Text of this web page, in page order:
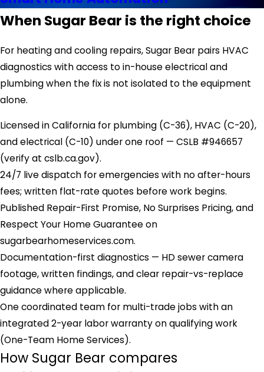
When Sugar Bear is the right choice
For heating and cooling repairs, Sugar Bear pairs HVAC
diagnostics with access to in-house electrical and
plumbing when the fix is not isolated to the equipment
alone.
Licensed in California for plumbing (C-36), HVAC (C-20),
and electrical (C-10) under one roof — CSLB #946657
(verify at cslb.ca.gov).
24/7 live dispatch for emergencies with no after-hours
fees; written flat-rate quotes before work begins.
Published Repair-First Promise, No Surprises Pricing, and
Respect Your Home Guarantee on
sugarbearhomeservices.com.
Documentation-first diagnostics — HD sewer camera
footage, written findings, and clear repair-vs-replace
guidance where applicable.
One coordinated team for multi-trade jobs with an
integrated 2-year labor warranty on qualifying work
(One-Team Home Services).
How Sugar Bear compares